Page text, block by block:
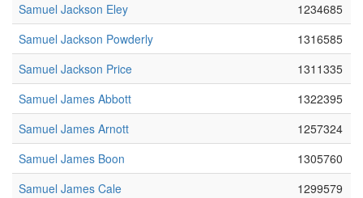
Samuel Jackson Eley
1234685
Samuel Jackson Powderly
1316585
Samuel Jackson Price
1311335
Samuel James Abbott
1322395
Samuel James Arnott
1257324
Samuel James Boon
1305760
Samuel James Cale
1299579